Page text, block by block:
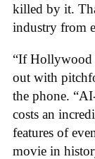
killed by it.
industry from
“If Hollywood
out with
the phone.
costs an
features of
movie in